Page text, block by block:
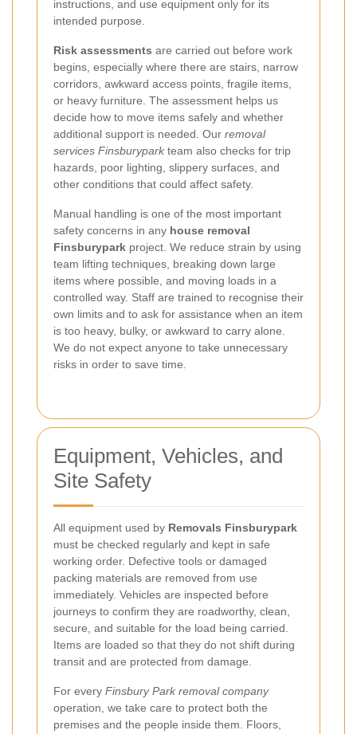
instructions, and use equipment only for its
intended purpose.
Risk assessments are carried out before work
begins, especially where there are stairs, narrow
corridors, awkward access points, fragile items,
or heavy furniture. The assessment helps us
decide how to move items safely and whether
additional support is needed. Our removal
services Finsburypark team also checks for trip
hazards, poor lighting, slippery surfaces, and
other conditions that could affect safety.
Manual handling is one of the most important
safety concerns in any house removal
Finsburypark project. We reduce strain by using
team lifting techniques, breaking down large
items where possible, and moving loads in a
controlled way. Staff are trained to recognise their
own limits and to ask for assistance when an item
is too heavy, bulky, or awkward to carry alone.
We do not expect anyone to take unnecessary
risks in order to save time.
Equipment, Vehicles, and
Site Safety
All equipment used by Removals Finsburypark
must be checked regularly and kept in safe
working order. Defective tools or damaged
packing materials are removed from use
immediately. Vehicles are inspected before
journeys to confirm they are roadworthy, clean,
secure, and suitable for the load being carried.
Items are loaded so that they do not shift during
transit and are protected from damage.
For every Finsbury Park removal company
operation, we take care to protect both the
premises and the people inside them. Floors,